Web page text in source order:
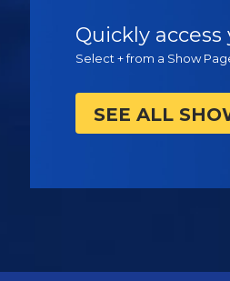
Quickly
Select + from a Show
SEE ALL